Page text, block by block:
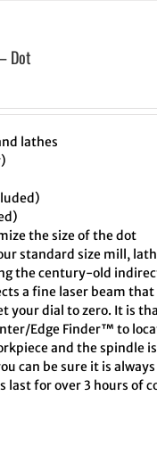
Dot
lathes
the size of the dot
standard size mill,
the century-old
a fine laser beam
your dial to zero. It is
Edge Finder™ to
and the spindle
can be sure it is
for over 3 hours of